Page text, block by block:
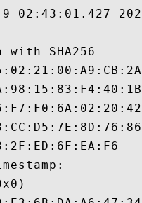
02:43:01.427
with-SHA256